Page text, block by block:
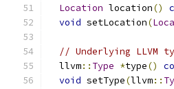
Location location()
void setLocation(
// Underlying LLVM
  llvm
:: Type *type()
void setType(llvm::